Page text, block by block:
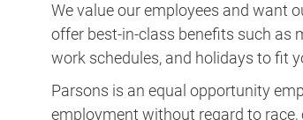
We value our employees and want
offer best-in-class benefits such as
work schedules, and holidays to fit
Parsons is an equal opportunity
employment without regard to race,